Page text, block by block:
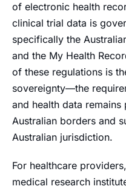
of electronic health
clinical trial data is
specifically the
and the My Health
of these regulations is
sovereignty—the
and health data
Australian borders and
Australian jurisdiction.
For healthcare
medical research